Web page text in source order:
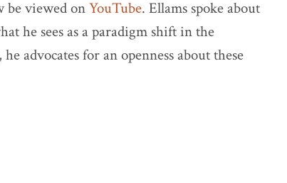
be viewed onYouTube. Ellams spoke about
he sees as a paradigm shift in the
advocates for an openness about these